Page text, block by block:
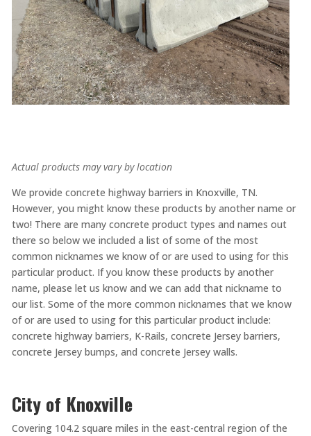
Actual products may vary by location
We provide concrete highway barriers in Knoxville, TN.
However, you might know these products by another name or
two! There are many concrete product types and names out
there so below we included a list of some of the most
common nicknames we know of or are used to using for this
particular product. If you know these products by another
name, please let us know and we can add that nickname to
our list. Some of the more common nicknames that we know
of or are used to using for this particular product include:
concrete highway barriers, K-Rails, concrete Jersey barriers,
concrete Jersey bumps, and concrete Jersey walls.
City of Knoxville
Covering 104.2 square miles in the east-central region of the